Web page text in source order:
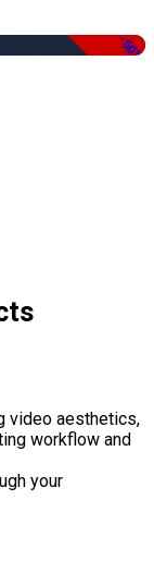
-50%
video aesthetics,
workflow and
your